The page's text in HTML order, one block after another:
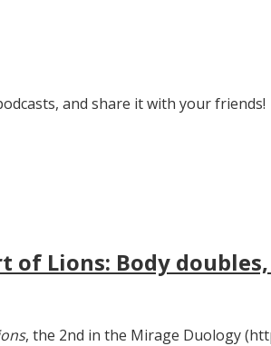
and share it with your friends!
of Lions: Body
, the 2nd in the Mirage Duology